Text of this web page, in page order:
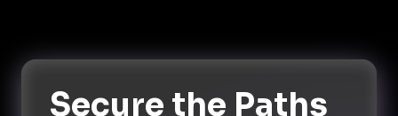
Secure the Paths